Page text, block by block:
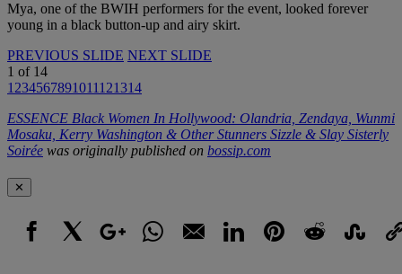
Mya, one of the BWIH performers for the event, looked forever
young in a black button-up and airy skirt.
PREVIOUS SLIDE NEXT SLIDE
1 of 14
1 234567891011121314
ESSENCE Black Women In Hollywood: Olandria, Zendaya, Wunmi
Mosaku, Kerry Washington & Other Stunners Sizzle & Slay Sisterly
Soirée was originally published on bossip.com
✕